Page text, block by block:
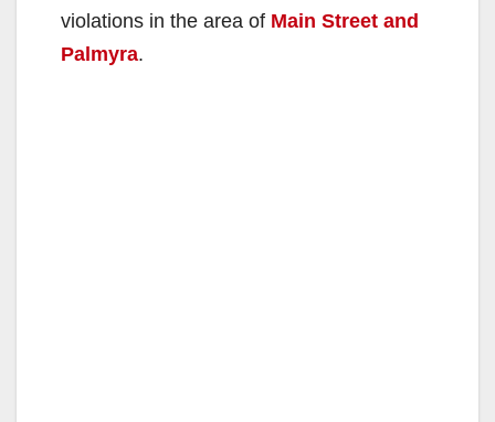
violations in the area of Main Street and
Palmyra.